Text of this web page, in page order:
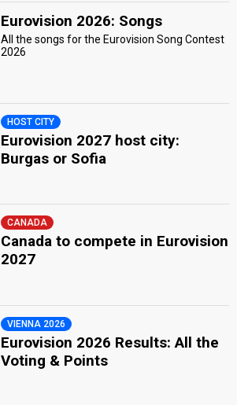
Eurovision 2026: Songs
All the songs for the Eurovision Song Contest
2026
HOST CITY
Eurovision 2027 host city:
Burgas or Sofia
CANADA
Canada to compete in Eurovision
2027
VIENNA 2026
Eurovision 2026 Results: All the
Voting & Points